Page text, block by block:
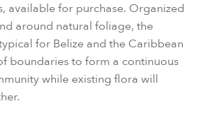
available for purchase. Organized
around natural foliage, the
for Belize and the Caribbean
boundaries to form a continuous
while existing flora will